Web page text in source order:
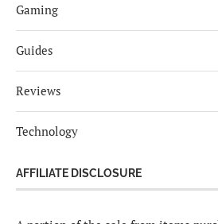
Gaming
Guides
Reviews
Technology
AFFILIATE DISCLOSURE